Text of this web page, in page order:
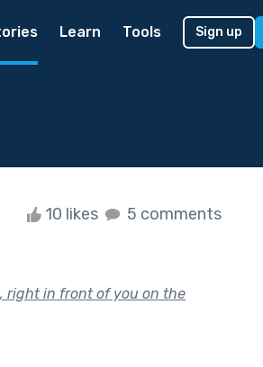
Learn Tools Sign up
10 likes 5 comments
right in front of you on the